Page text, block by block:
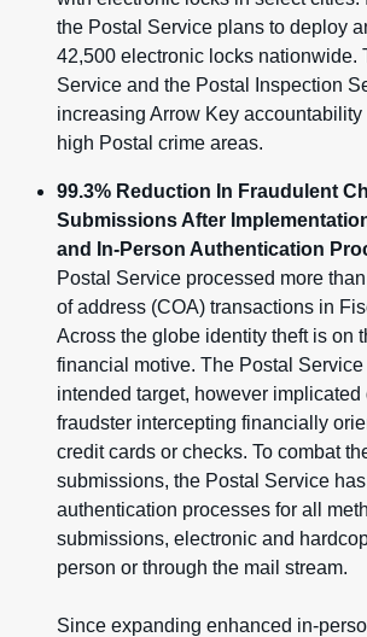
the Postal Service plans to deploy
42,500 electronic locks nationwide.
Service and the Postal Inspection
increasing Arrow Key
high Postal crime areas.
99.3% Reduction In Fraudulent
Submissions After
and In-Person Authentication
Postal Service processed more
of address (COA) transactions in
Across the globe identity theft is on
financial motive. The Postal Service
intended target, however implicated
fraudster intercepting financially
credit cards or checks. To combat
submissions, the Postal Service
authentication processes for all
submissions, electronic and
person or through the mail stream.
Since expanding enhanced in-